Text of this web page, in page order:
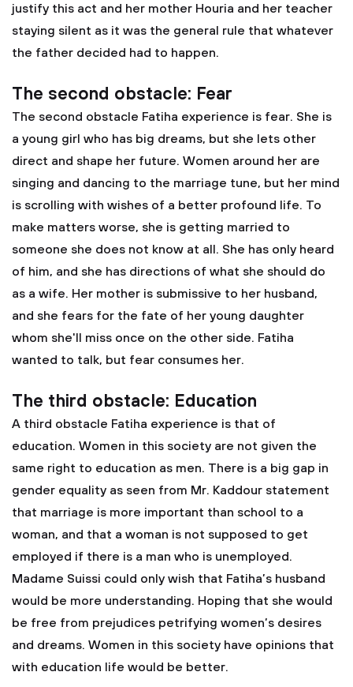
justify this act and her mother Houria and her teacher
staying silent as it was the general rule that whatever
the father decided had to happen.
The second obstacle: Fear
The second obstacle Fatiha experience is fear. She is
a young girl who has big dreams, but she lets other
direct and shape her future. Women around her are
singing and dancing to the marriage tune, but her mind
is scrolling with wishes of a better profound life. To
make matters worse, she is getting married to
someone she does not know at all. She has only heard
of him, and she has directions of what she should do
as a wife. Her mother is submissive to her husband,
and she fears for the fate of her young daughter
whom she'll miss once on the other side. Fatiha
wanted to talk, but fear consumes her.
The third obstacle: Education
A third obstacle Fatiha experience is that of
education. Women in this society are not given the
same right to education as men. There is a big gap in
gender equality as seen from Mr. Kaddour statement
that marriage is more important than school to a
woman, and that a woman is not supposed to get
employed if there is a man who is unemployed.
Madame Suissi could only wish that Fatiha’s husband
would be more understanding. Hoping that she would
be free from prejudices petrifying women’s desires
and dreams. Women in this society have opinions that
with education life would be better.